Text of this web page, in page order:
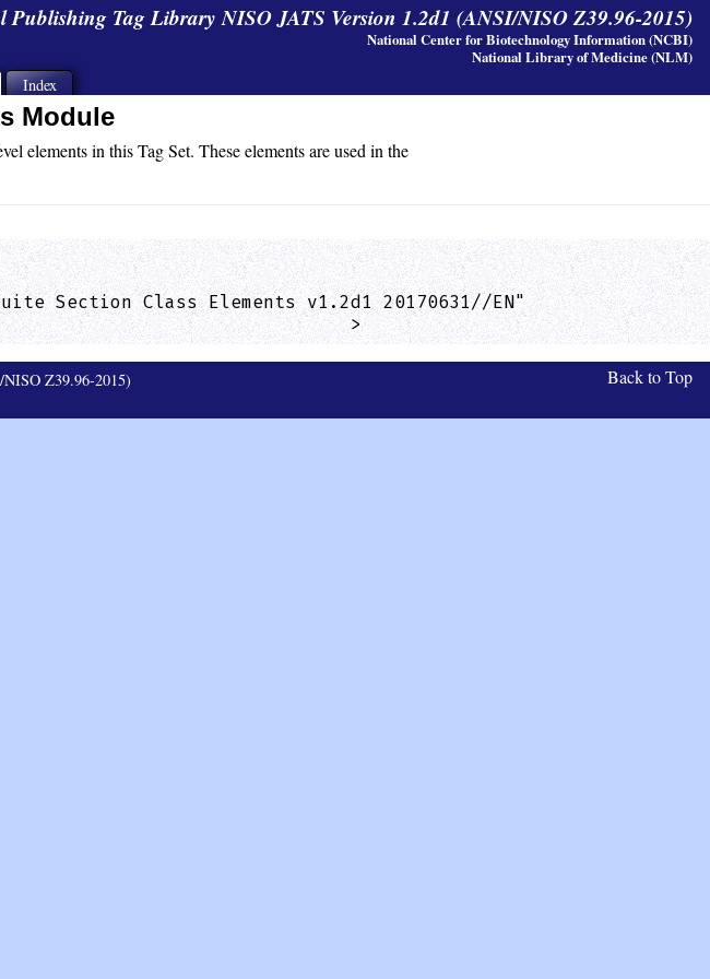
Publishing Tag Library NISO JATS Version 1.2d1 (ANSI/NISO Z39.96-2015)
National Center for Biotechnology Information (NCBI)
National Library of Medicine (NLM)
Index
Module
elements in this Tag Set. These elements are used in the
Section Class Elements v1.2d1 20170631//EN"
>
Z39.96-2015) Back to Top